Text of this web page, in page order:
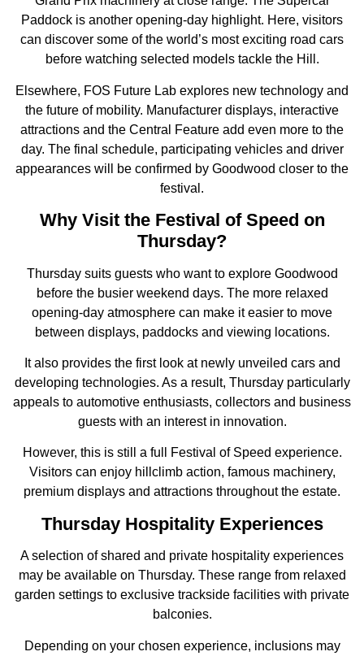
Paddock is another opening-day highlight. Here, visitors
can discover some of the world’s most exciting road cars
before watching selected models tackle the Hill.
Elsewhere, FOS Future Lab explores new technology and
the future of mobility. Manufacturer displays, interactive
attractions and the Central Feature add even more to the
day. The final schedule, participating vehicles and driver
appearances will be confirmed by Goodwood closer to the
festival.
Why Visit the Festival of Speed on
Thursday?
Thursday suits guests who want to explore Goodwood
before the busier weekend days. The more relaxed
opening-day atmosphere can make it easier to move
between displays, paddocks and viewing locations.
It also provides the first look at newly unveiled cars and
developing technologies. As a result, Thursday particularly
appeals to automotive enthusiasts, collectors and business
guests with an interest in innovation.
However, this is still a full Festival of Speed experience.
Visitors can enjoy hillclimb action, famous machinery,
premium displays and attractions throughout the estate.
Thursday Hospitality Experiences
A selection of shared and private hospitality experiences
may be available on Thursday. These range from relaxed
garden settings to exclusive trackside facilities with private
balconies.
Depending on your chosen experience, inclusions may